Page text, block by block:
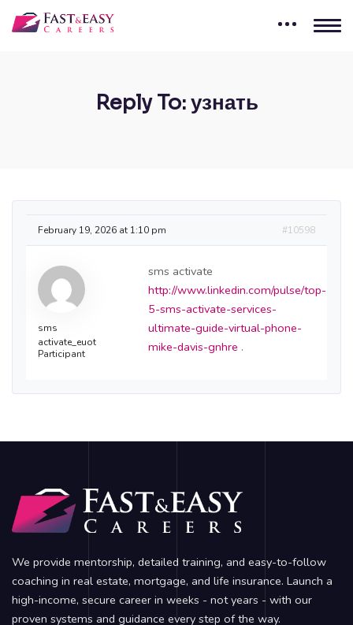
Reply To: узнать
February 19, 2026 at 1:10 pm #10598
sms
activate_euot
Participant
sms activate
http://www.linkedin.com/pulse/top-
5-sms-activate-services-
ultimate-guide-virtual-phone-
mike-davis-gnhre .
We provide mentorship, detailed training, and easy-to-follow
coaching in real estate, mortgage, and life insurance. Launch a
high-income, secure career in weeks - not years - with our
proven systems and guidance every step of the way.